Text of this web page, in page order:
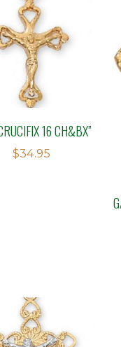
16 CH&BX”
$34.95